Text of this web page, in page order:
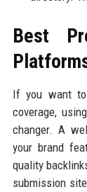
Best
If you want to
coverage,
changer. A
your brand
quality
submission